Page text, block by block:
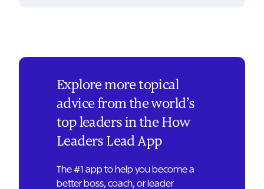
Explore more topical
advice from the world’s
top leaders in the How
Leaders Lead App
The #1 app to help you become a
better boss, coach, or leader